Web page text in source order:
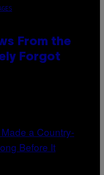
From the
Forgot